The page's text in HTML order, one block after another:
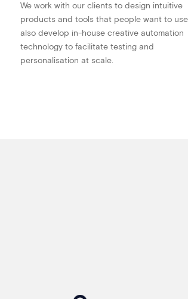
We work with our clients to design intuitive
products and tools that people want to
also develop in-house creative automation
technology to facilitate testing and
personalisation at scale.